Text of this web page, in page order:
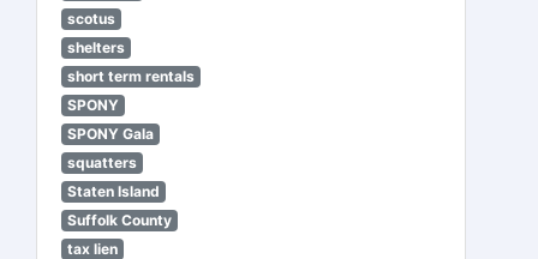
scotus
shelters
short term rentals
SPONY
SPONY Gala
squatters
Staten Island
Suffolk County
tax lien